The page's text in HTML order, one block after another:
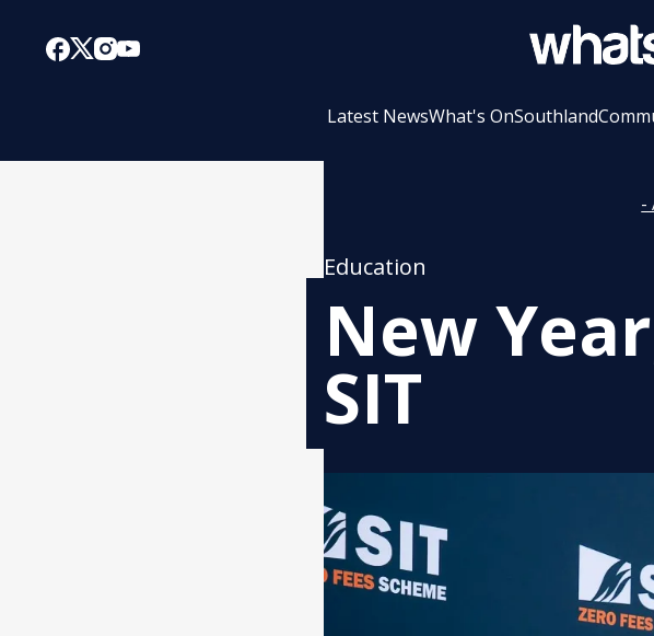
Latest NewsWhat's OnSouthland
-
Education
New
SIT